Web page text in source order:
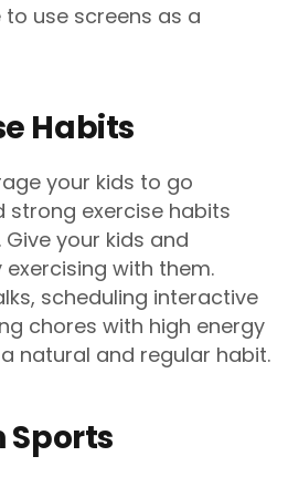
to use screens as a
Habits
your kids to go
strong exercise habits
your kids and
with them.
scheduling interactive
chores with high energy
natural and regular habit.
Sports